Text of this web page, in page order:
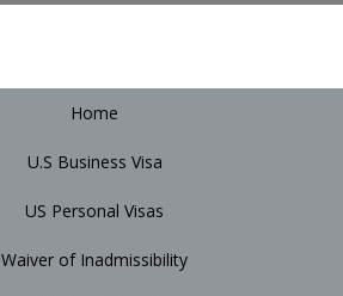
Home
U.S Business Visa
US Personal Visas
Waiver of Inadmissibility